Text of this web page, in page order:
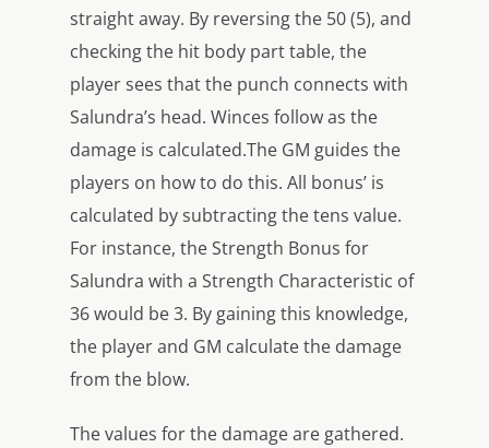
straight away. By reversing the 50 (5), and
checking the hit body part table, the
player sees that the punch connects with
Salundra’s head. Winces follow as the
damage is calculated.The GM guides the
players on how to do this. All bonus’ is
calculated by subtracting the tens value.
For instance, the Strength Bonus for
Salundra with a Strength Characteristic of
36 would be 3. By gaining this knowledge,
the player and GM calculate the damage
from the blow.
The values for the damage are gathered.